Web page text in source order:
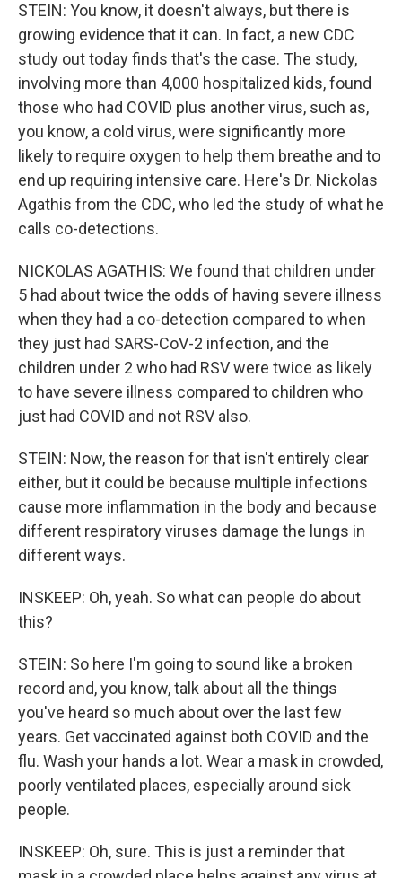
STEIN: You know, it doesn't always, but there is
growing evidence that it can. In fact, a new CDC
study out today finds that's the case. The study,
involving more than 4,000 hospitalized kids, found
those who had COVID plus another virus, such as,
you know, a cold virus, were significantly more
likely to require oxygen to help them breathe and to
end up requiring intensive care. Here's Dr. Nickolas
Agathis from the CDC, who led the study of what he
calls co-detections.
NICKOLAS AGATHIS: We found that children under
5 had about twice the odds of having severe illness
when they had a co-detection compared to when
they just had SARS-CoV-2 infection, and the
children under 2 who had RSV were twice as likely
to have severe illness compared to children who
just had COVID and not RSV also.
STEIN: Now, the reason for that isn't entirely clear
either, but it could be because multiple infections
cause more inflammation in the body and because
different respiratory viruses damage the lungs in
different ways.
INSKEEP: Oh, yeah. So what can people do about
this?
STEIN: So here I'm going to sound like a broken
record and, you know, talk about all the things
you've heard so much about over the last few
years. Get vaccinated against both COVID and the
flu. Wash your hands a lot. Wear a mask in crowded,
poorly ventilated places, especially around sick
people.
INSKEEP: Oh, sure. This is just a reminder that